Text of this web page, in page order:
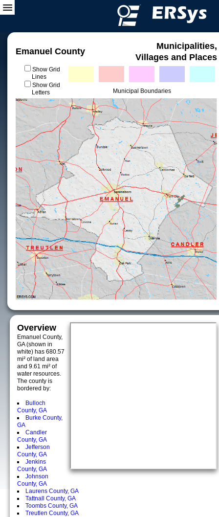
Emanuel County
Municipalities,
Villages and Places
Show Grid
Lines
Show Grid
Letters
Municipal Boundaries
Overview
Emanuel County,
GA (shown in
white) has 680.57
mi² of land area
and 9.61 mi² of
water resources.
The county is
bordered by:
Bulloch
County, GA
Burke County,
GA
Candler
County, GA
Jefferson
County, GA
Jenkins
County, GA
Johnson
County, GA
Laurens County, GA
Tattnall County, GA
Toombs County, GA
Treutlen County, GA